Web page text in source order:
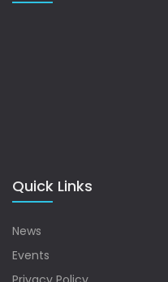
Quick Links
News
Events